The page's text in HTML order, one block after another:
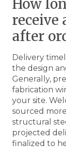
How
after
Delivery
the design
Generally,
fabrication
your site.
sourced
structural
projected
finalized to